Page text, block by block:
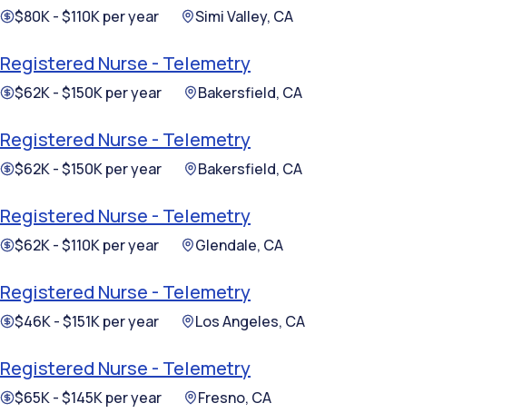
$80K - $110K per year Simi Valley, CA
Registered Nurse - Telemetry
$62K - $150K per year Bakersfield, CA
Registered Nurse - Telemetry
$62K - $150K per year Bakersfield, CA
Registered Nurse - Telemetry
$62K - $110K per year Glendale, CA
Registered Nurse - Telemetry
$46K - $151K per year Los Angeles, CA
Registered Nurse - Telemetry
$65K - $145K per year Fresno, CA